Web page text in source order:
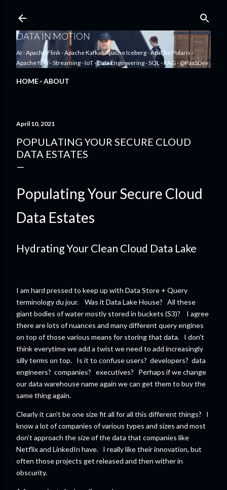
DATA IN MOTION
AI - Apache Flink - Apache Kafka - Apache Iceberg - Apache Polaris -
Apache NiFi - Streaming - IoT - Data Enginwering - SQL - RAG - @PaaSDev
HOME ABOUT
April 10, 2021
POPULATING YOUR SECURE CLOUD
DATA ESTATES
Populating Your Secure Cloud
Data Estates
Hydrating Your Clean Cloud Data Lake
I am hard pressed to keep up with Data Store + Query
terminology du jour. Was it Data Lake House? All these
giant bodies of water mostly stored in buckets (S3)? I agree
there are lots of nuances and many different query engines
on top of those various means for storing that data. I don't
think everytime we add a twist we need to add increasingly
silly terms on top. Is it to confuse users? developers? data
engineers? companies? executives? Perhaps if we change
our data warehouse name again we can get them to buy the
same thing again.
Clearly it can't be one size fit all for all this different things? I
know a lot of companies of various types and sizes and most
don't approach the size of the data that companies like
Netflix and LinkedIn have. I really like their innovation, but
often those projects get released and then wither in
obscurity.